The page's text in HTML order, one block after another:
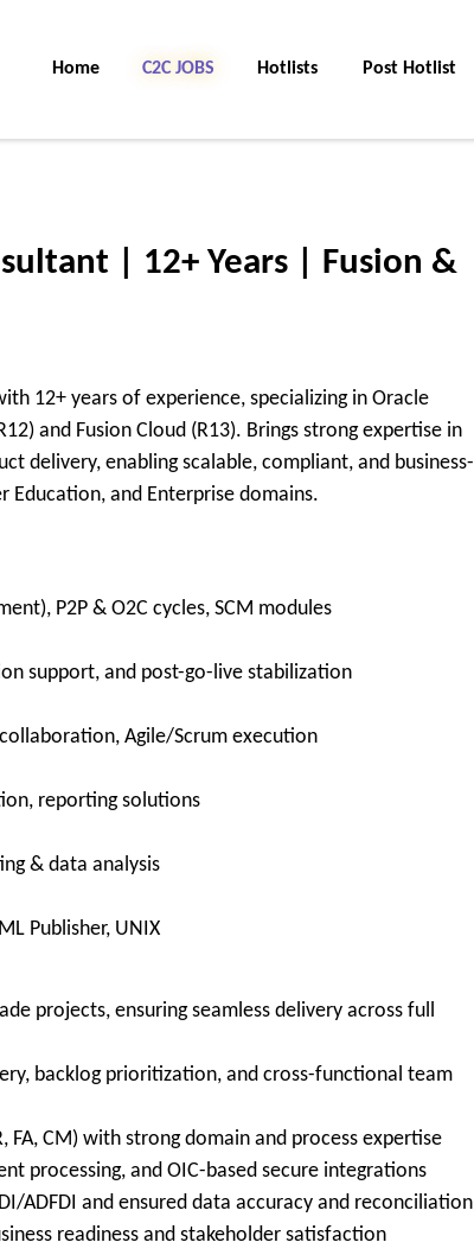
Home C2C Jobs Hotlists Post Hotlist
| 12+ Years | Fusion &
12+ years of experience, specializing in Oracle
and Fusion Cloud (R13). Brings strong expertise in
delivery, enabling scalable, compliant, and business-
Education, and Enterprise domains.
P2P & O2C cycles, SCM modules
support, and post-go-live stabilization
Agile/Scrum execution
reporting solutions
& data analysis
Publisher, UNIX
projects, ensuring seamless delivery across full
backlog prioritization, and cross-functional team
FA, CM) with strong domain and process expertise
processing, and OIC-based secure integrations
ADFDI and ensured data accuracy and reconciliation
readiness and stakeholder satisfaction